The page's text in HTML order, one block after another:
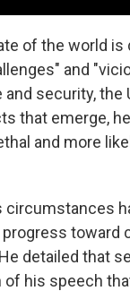
of the world is
and
security, the
that emerge,
and more
circumstances
toward
detailed that
of his speech